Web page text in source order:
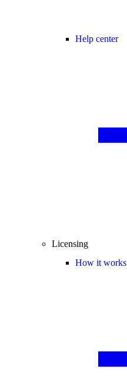
Help center
Licensing
How it works